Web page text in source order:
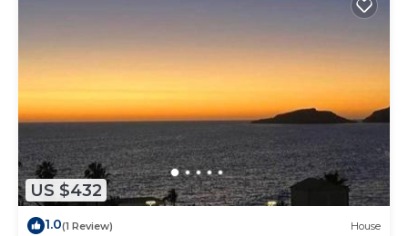
US $432
1.0(1 Review) House